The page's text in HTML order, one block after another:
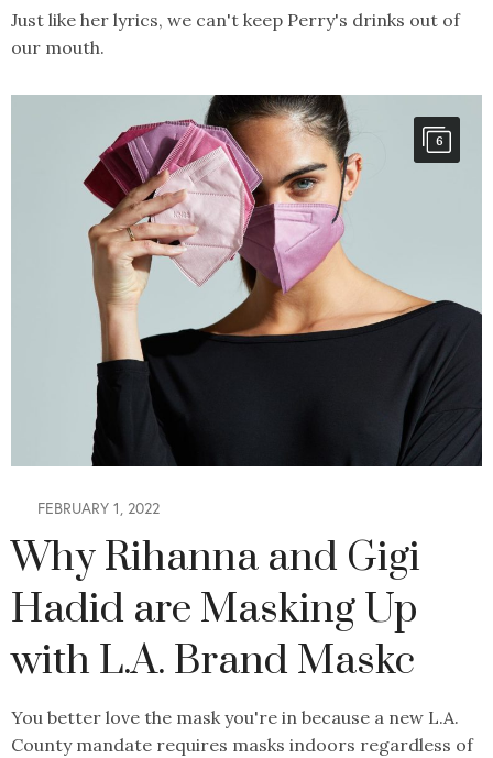
Just like her lyrics, we can't keep Perry's drinks out of
our mouth.
6
FEBRUARY 1, 2022
Why Rihanna and Gigi
Hadid are Masking Up
with L.A. Brand Maskc
You better love the mask you're in because a new L.A.
County mandate requires masks indoors regardless of